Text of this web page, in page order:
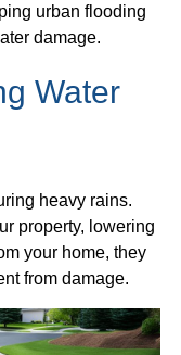
urban flooding
damage.
Water
heavy rains.
property, lowering
your home, they
from damage.